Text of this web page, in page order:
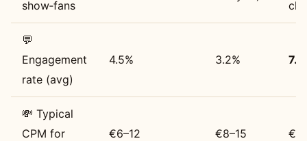
show‑fans
💬
Engagement
rate (avg)
4.5% 3.2%
💸 Typical
CPM for
€6–12 €8–15